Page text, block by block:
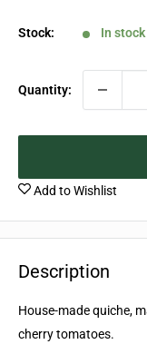
Stock: In stock
Quantity:
Add to Wishlist
Description
House-made quiche,
cherry tomatoes.